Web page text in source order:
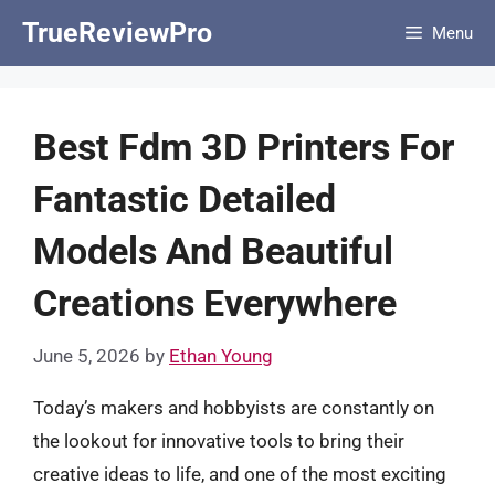
TrueReviewPro Menu
Best Fdm 3D Printers For
Fantastic Detailed
Models And Beautiful
Creations Everywhere
June 5, 2026 by Ethan Young
Today’s makers and hobbyists are constantly on
the lookout for innovative tools to bring their
creative ideas to life, and one of the most exciting